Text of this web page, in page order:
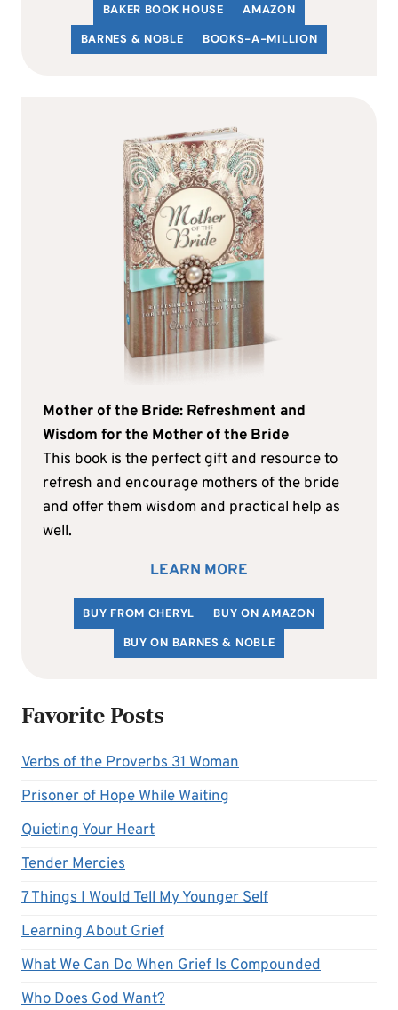
BAKER BOOK HOUSE
AMAZON
BARNES & NOBLE
BOOKS-A-MILLION
Mother of the Bride: Refreshment and
Wisdom for the Mother of the Bride
This book is the perfect gift and resource to
refresh and encourage mothers of the bride
and offer them wisdom and practical help as
well.
LEARN MORE
BUY FROM CHERYL
BUY ON AMAZON
BUY ON BARNES & NOBLE
Favorite Posts
Verbs of the Proverbs 31 Woman
Prisoner of Hope While Waiting
Quieting Your Heart
Tender Mercies
7 Things I Would Tell My Younger Self
Learning About Grief
What We Can Do When Grief Is Compounded
Who Does God Want?